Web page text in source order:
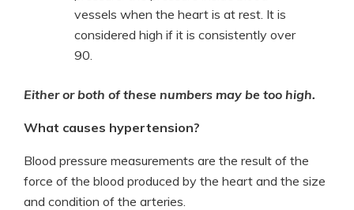
vessels when the heart is at rest. It is
considered high if it is consistently over
90.
Either or both of these numbers may be too high.
What causes hypertension?
Blood pressure measurements are the result of the
force of the blood produced by the heart and the size
and condition of the arteries.